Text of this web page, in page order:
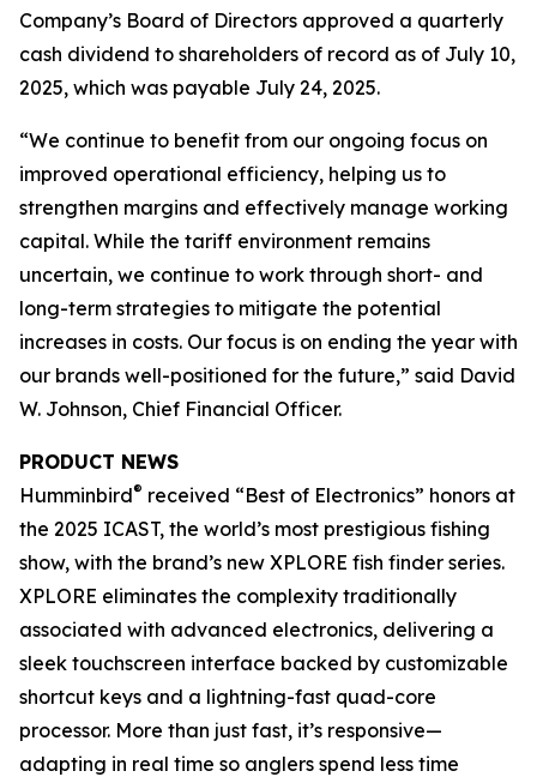
Company’s Board of Directors approved a quarterly
cash dividend to shareholders of record as of July 10,
2025, which was payable July 24, 2025.
“We continue to benefit from our ongoing focus on
improved operational efficiency, helping us to
strengthen margins and effectively manage working
capital. While the tariff environment remains
uncertain, we continue to work through short- and
long-term strategies to mitigate the potential
increases in costs. Our focus is on ending the year with
our brands well-positioned for the future,” said David
W. Johnson, Chief Financial Officer.
PRODUCT NEWS
Humminbird® received “Best of Electronics” honors at
the 2025 ICAST, the world’s most prestigious fishing
show, with the brand’s new XPLORE fish finder series.
XPLORE eliminates the complexity traditionally
associated with advanced electronics, delivering a
sleek touchscreen interface backed by customizable
shortcut keys and a lightning-fast quad-core
processor. More than just fast, it’s responsive—
adapting in real time so anglers spend less time